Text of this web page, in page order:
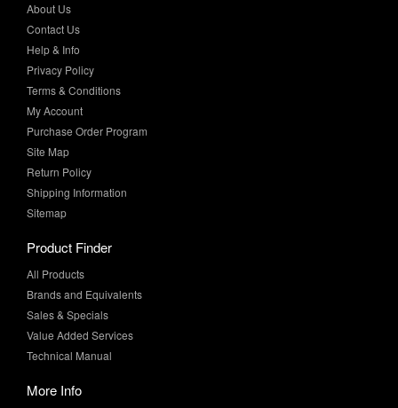
About Us
Contact Us
Help & Info
Privacy Policy
Terms & Conditions
My Account
Purchase Order Program
Site Map
Return Policy
Shipping Information
Sitemap
Product Finder
All Products
Brands and Equivalents
Sales & Specials
Value Added Services
Technical Manual
More Info